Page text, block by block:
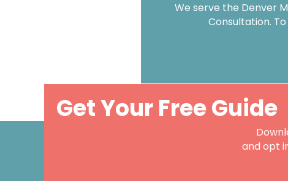
We serve the Denver
Consultation.
Get Your Free Guide
and opt